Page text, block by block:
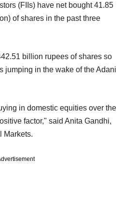
(FIIs) have net bought 41.85
of shares in the past three
billion rupees of shares so
jumping in the wake of the Adani
in domestic equities over the
factor," said Anita Gandhi,
Markets.